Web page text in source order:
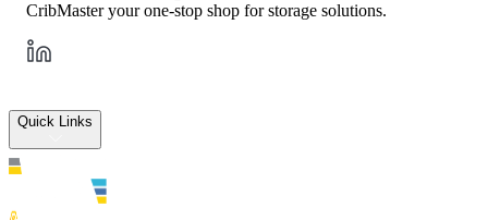
CribMaster your one-stop shop for storage solutions.
Quick Links